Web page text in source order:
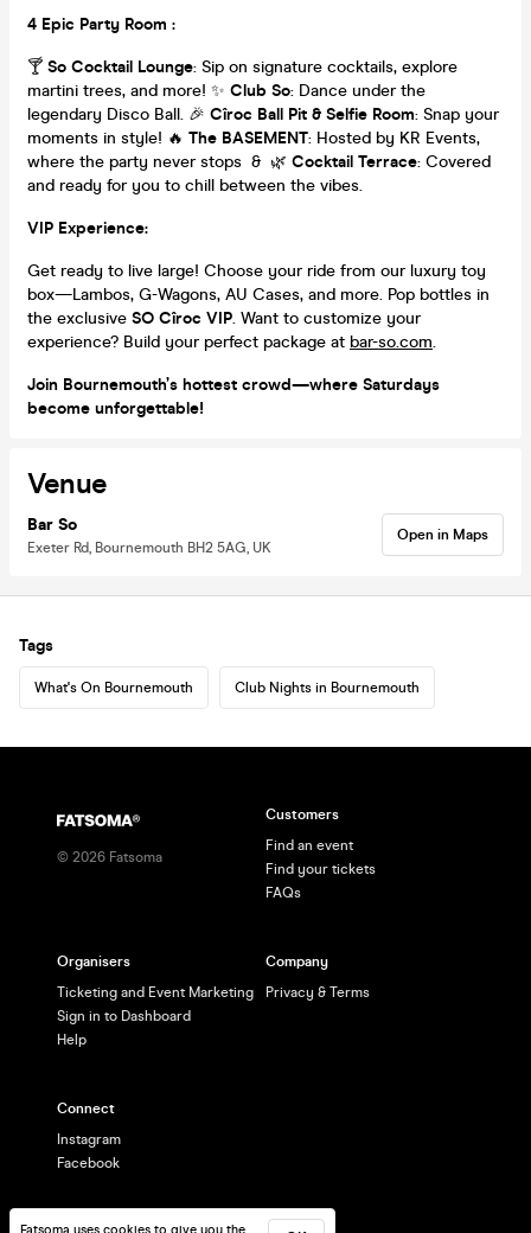
4 Epic Party Room :
🍸 So Cocktail Lounge: Sip on signature cocktails, explore
martini trees, and more! ✨ Club So: Dance under the
legendary Disco Ball. 🎉 Cîroc Ball Pit & Selfie Room: Snap your
moments in style! 🔥 The BASEMENT: Hosted by KR Events,
where the party never stops & 🌿 Cocktail Terrace: Covered
and ready for you to chill between the vibes.
VIP Experience:
Get ready to live large! Choose your ride from our luxury toy
box—Lambos, G-Wagons, AU Cases, and more. Pop bottles in
the exclusive SO Cîroc VIP. Want to customize your
experience? Build your perfect package at bar-so.com.
Join Bournemouth’s hottest crowd—where Saturdays
become unforgettable!
Venue
Bar So
Exeter Rd, Bournemouth BH2 5AG, UK
Open in Maps
Tags
What's On Bournemouth Club Nights in Bournemouth
Fatsoma uses cookies to give you the
© 2026 Fatsoma
Customers
Find an event
Find your tickets
FAQs
Organisers
Ticketing and Event Marketing
Sign in to Dashboard
Help
Company
Privacy & Terms
Connect
Instagram
Facebook